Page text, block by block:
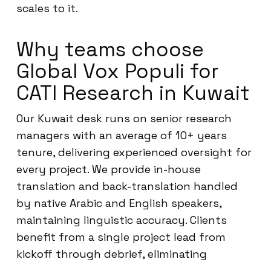
scales to it.
Why teams choose
Global Vox Populi for
CATI Research in Kuwait
Our Kuwait desk runs on senior research
managers with an average of 10+ years
tenure, delivering experienced oversight for
every project. We provide in-house
translation and back-translation handled
by native Arabic and English speakers,
maintaining linguistic accuracy. Clients
benefit from a single project lead from
kickoff through debrief, eliminating